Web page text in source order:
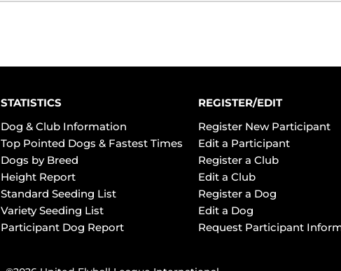
STATISTICS
Dog & Club Information
Top Pointed Dogs & Fastest Times
Dogs by Breed
Height Report
Standard Seeding List
Variety Seeding List
Participant Dog Report
REGISTER/EDIT
Register New Participant
Edit a Participant
Register a Club
Edit a Club
Register a Dog
Edit a Dog
Request Participant